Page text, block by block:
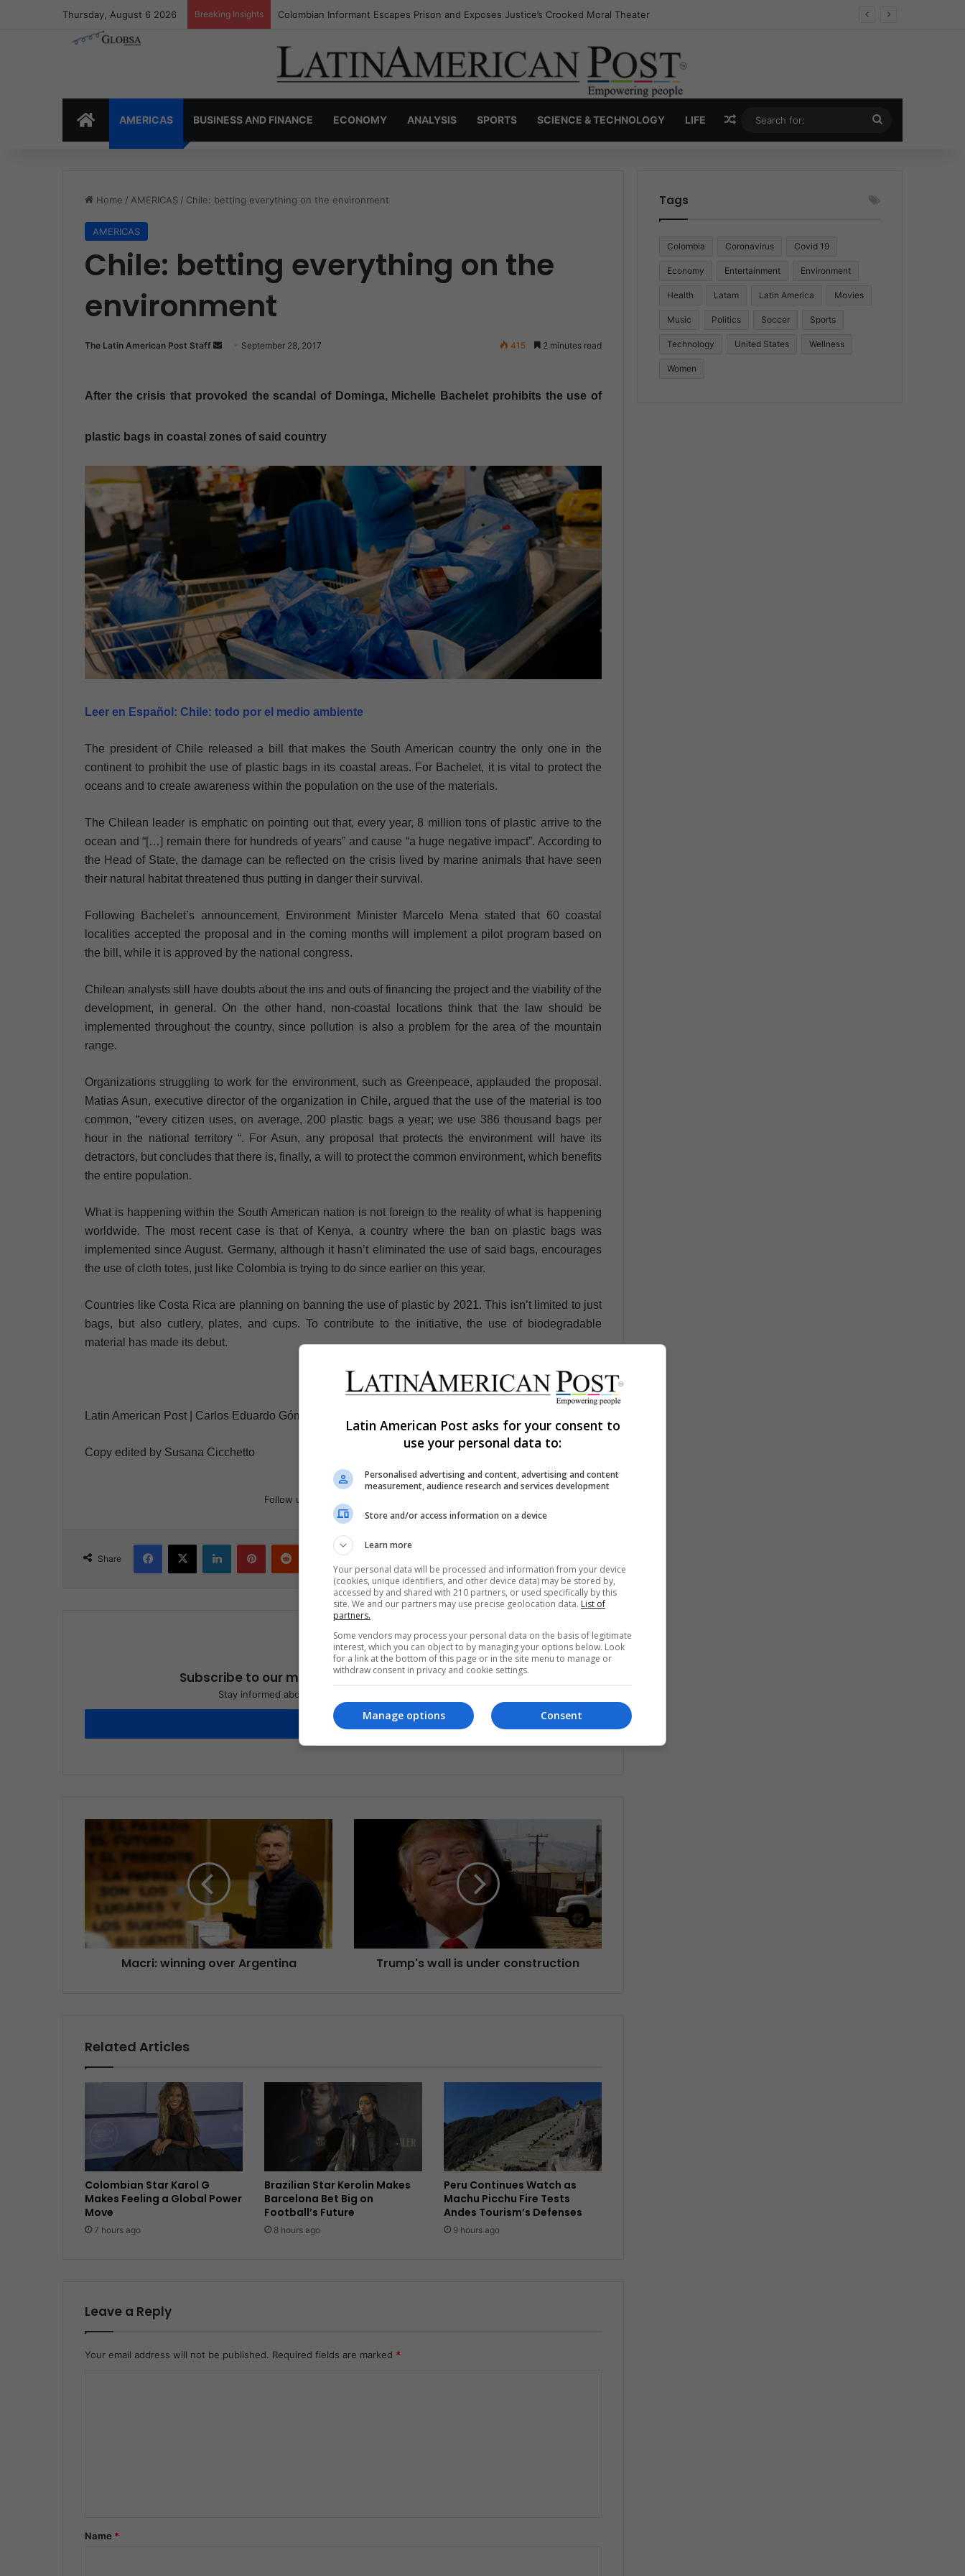
Thursday, August 6 2026 Breaking Insights Colombia’s Invisible Narcos: The Secret War Over Truth, Power, and the New Drug Economy
HOMEAMERICAS BUSINESS AND FINANCE ECONOMY ANALYSIS SPORTS SCIENCE & TECHNOLOGY LIFE Random Article
for:
Home / AMERICAS / Chile: betting everything on the environment
AMERICAS
Chile: betting everything on the
environment
The Latin American Post Staff
d
n
m
a
i
l
September 28, 2017 415 2 minutes read
After the crisis that provoked the scandal of ​​Dominga, Michelle Bachelet prohibits the use of
plastic bags in coastal zones of said country
Leer en Español: Chile: todo por el medio ambiente
The president of Chile released a bill that makes the South American country the only one in the
continent to prohibit the use of plastic bags in its coastal areas. For Bachelet, it is vital to protect the
oceans and to create awareness within the population on the use of the materials.
The Chilean leader is emphatic on pointing out that, every year, 8 million tons of plastic arrive to the
ocean and “[…] remain there for hundreds of years” and cause “a huge negative impact”. According to
the Head of State, the damage can be reflected on the crisis lived by marine animals that have seen
their natural habitat threatened thus putting in danger their survival.
Following Bachelet’s announcement, Environment Minister Marcelo Mena stated that 60 coastal
localities accepted the proposal and in the coming months will implement a pilot program based on
the bill, while it is approved by the national congress.
Chilean analysts still have doubts about the ins and outs of financing the project and the viability of the
development, in general. On the other hand, non-coastal locations think that the law should be
implemented throughout the country, since pollution is also a problem for the area of the mountain
range.
Organizations struggling to work for the environment, such as Greenpeace, applauded the proposal.
Matias Asun, executive director of the organization in Chile, argued that the use of the material is too
common, “every citizen uses, on average, 200 plastic bags a year; we use 386 thousand bags per
hour in the national territory “. For Asun, any proposal that protects the environment will have its
detractors, but concludes that there is, finally, a will to protect the common environment, which benefits
the entire population.
What is happening within the South American nation is not foreign to the reality of what is happening
worldwide. The most recent case is that of Kenya, a country where the ban on plastic bags was
implemented since August. Germany, although it hasn’t eliminated the use of said bags, encourages
the use of cloth totes, just like Colombia is trying to do since earlier on this year.
Countries like Costa Rica are planning on banning the use of plastic by 2021. This isn’t limited to just
bags, but also cutlery, plates, and cups. To contribute to the initiative, the use of biodegradable
material has made its debut.
Latin American Post | Carlos Eduardo Gómez Avella
Copy edited by Susana Cicchetto
Follow us
Share
Share via Email Print
Subscribe to our mailing list to get the new updates
Stay informed about what's happening in Latin America.
Subscribe
Macri: winning over Argentina Trump's wall is under construction
Related Articles
Colombian Star Karol G
Makes Feeling a Global Power
Move
7 hours ago
Brazilian Star Kerolin Makes
Barcelona Bet Big on
Football’s Future
8 hours ago
Peru Continues Watch as
Machu Picchu Fire Tests
Andes Tourism’s Defenses
9 hours ago
Leave a Reply
Your email address will not be published. Required fields are marked *
*Name *
Tags
Colombia Coronavirus Covid 19
Economy Entertainment Environment
Health Latam Latin America Movies
Music Politics Soccer Sports
Technology United States Wellness
Women
Latin American Post asks for your consent to
use your personal data to:
Personalised advertising and content, advertising and content
measurement, audience research and services development
Store and/or access information on a device
Learn more
Your personal data will be processed and information from your device
(cookies, unique identifiers, and other device data) may be stored by,
accessed by and shared with 210 partners, or used specifically by this
site. We and our partners may use precise geolocation data. List of
partners.
Some vendors may process your personal data on the basis of legitimate
interest, which you can object to by managing your options below. Look
for a link at the bottom of this page or in the site menu to manage or
withdraw consent in privacy and cookie settings.
Consent
Manage options